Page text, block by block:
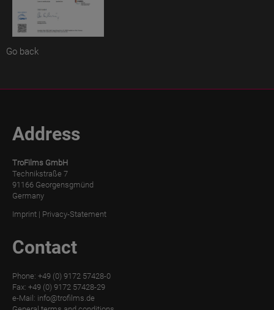
DIGITAL
TroPURELINE
WET
POSITIVE
THERMAL
Career
FAQ
Press
Downloads
Go back
Address
TroFilms GmbH
Technikstraße 7
91166 Georgensgmünd
Germany
Imprint | Privacy-Statement
Contact
Phone: +49 (0) 9172 57428-0
Fax: +49 (0) 9172 57428-29
e-Mail: info@trofilms.de